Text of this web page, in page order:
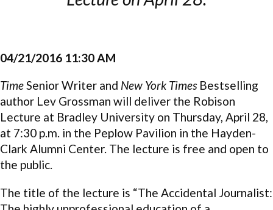
04/21/2016 11:30 AM
TimeSenior Writer and New York TimesBestselling
author Lev Grossman will deliver the Robison
Lecture at Bradley University on Thursday, April 28,
at 7:30 p.m. in the Peplow Pavilion in the Hayden-
Clark Alumni Center. The lecture is free and open to
the public.
The title of the lecture is “The Accidental Journalist: